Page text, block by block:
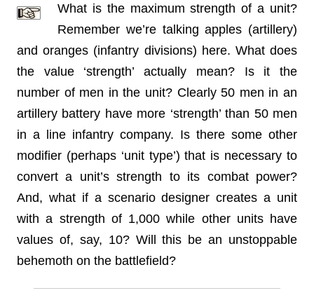
What is the maximum strength of a unit?
Remember we’re talking apples (artillery)
and oranges (infantry divisions) here. What does
the value ‘strength’ actually mean? Is it the
number of men in the unit? Clearly 50 men in an
artillery battery have more ‘strength’ than 50 men
in a line infantry company. Is there some other
modifier (perhaps ‘unit type’) that is necessary to
convert a unit’s strength to its combat power?
And, what if a scenario designer creates a unit
with a strength of 1,000 while other units have
values of, say, 10? Will this be an unstoppable
behemoth on the battlefield?